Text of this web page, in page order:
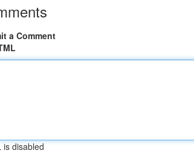
a Comment
is disabled